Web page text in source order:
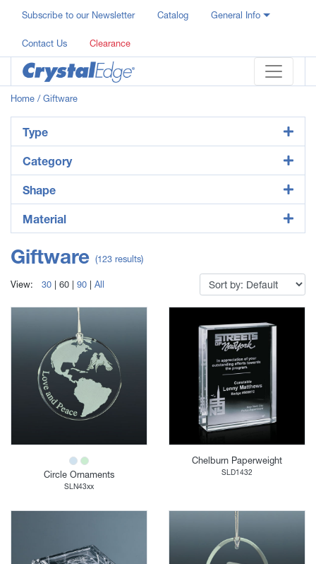
Subscribe to our Newsletter Catalog General Info
Contact Us Clearance
Home / Giftware
Type
Category
Shape
Material
Giftware (123 results)
View: 30 60 90 All
Circle Ornaments
SLN43xx
Chelburn Paperweight
SLD1432